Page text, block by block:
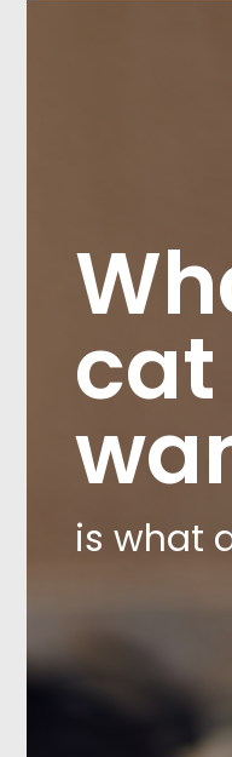
cat
is what